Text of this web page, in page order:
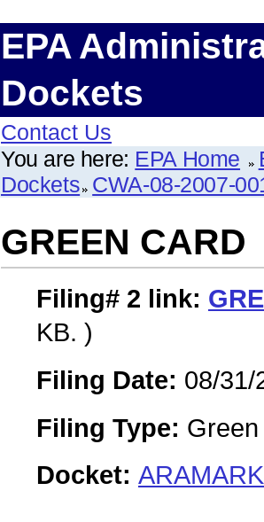
EPA
Dockets
Contact Us
You are here: EPA Home
Dockets CWA-08-2007-
GREEN CARD
Filing# 2 link:
KB. )
Filing Date: 08/31/
Filing Type:
Docket: